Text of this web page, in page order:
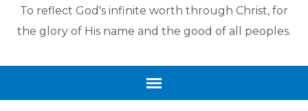
To reflect God's infinite worth through Christ, for
the glory of His name and the good of all peoples.